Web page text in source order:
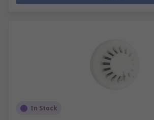
In Stock